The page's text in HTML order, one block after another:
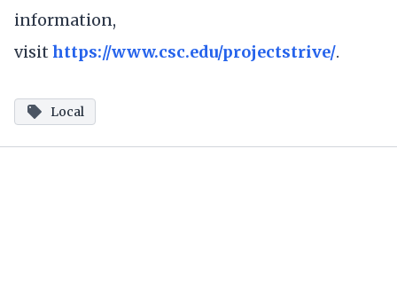
information,
visit https://www.csc.edu/projectstrive/.
Local